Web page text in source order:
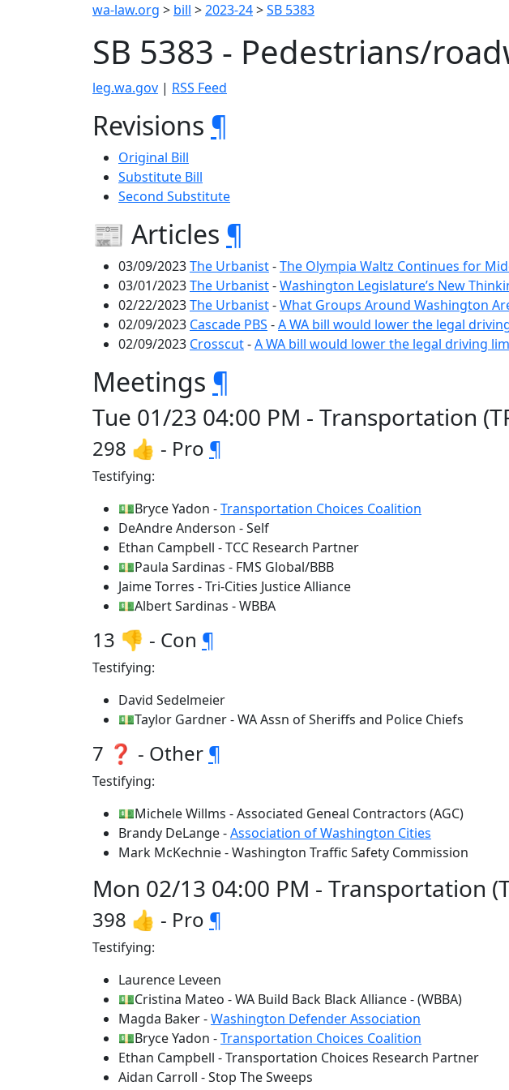
wa-law.org > bill >2023-24>SB 5383
SB 5383 - Pedestrians/
leg.wa.gov | RSS Feed
Revisions ¶
Original Bill
Substitute Bill
Second Substitute
📰 Articles ¶
03/09/2023The Urbanist-The Olympia Waltz Continues for
03/01/2023The Urbanist-Washington Legislature’s New
02/22/2023The Urbanist-What Groups Around Washington
02/09/2023 Cascade PBS -A WA bill would lower the legal
02/09/2023 Crosscut-A WA bill would lower the legal driving
Meetings ¶
Tue 01/23 04:00 PM - Transportation
298 👍 - Pro ¶
Testifying:
💵Bryce Yadon -Transportation Choices Coalition
DeAndre Anderson - Self
Ethan Campbell - TCC Research Partner
💵Paula Sardinas - FMS Global/BBB
Jaime Torres - Tri-Cities Justice Alliance
💵Albert Sardinas - WBBA
13 👎 - Con ¶
Testifying:
David Sedelmeier
💵Taylor Gardner - WA Assn of Sheriffs and Police Chiefs
7 ❓ - Other ¶
Testifying:
💵Michele Willms - Associated Geneal Contractors (AGC)
Brandy DeLange -Association of Washington Cities
Mark McKechnie - Washington Traffic Safety Commission
Mon 02/13 04:00 PM - Transportation
398 👍 - Pro ¶
Testifying:
Laurence Leveen
💵Cristina Mateo - WA Build Back Black Alliance - (WBBA)
Magda Baker -Washington Defender Association
💵Bryce Yadon -Transportation Choices Coalition
Ethan Campbell - Transportation Choices Research Partner
Aidan Carroll - Stop The Sweeps